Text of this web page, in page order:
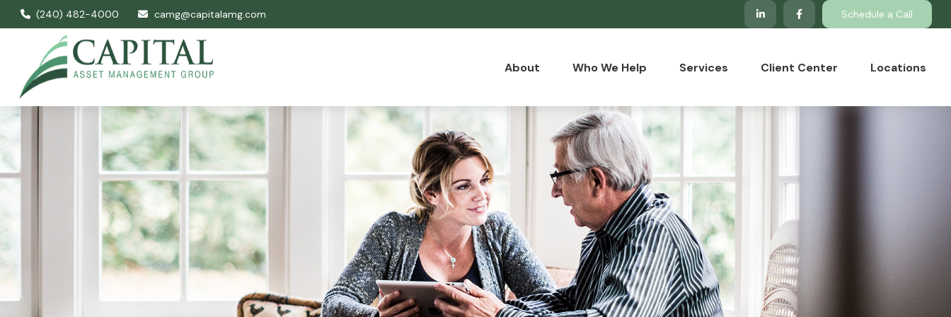
(240) 482-4000 camg@capitalamg.com Schedule a Call
About Who We Help Services Client Center Locations